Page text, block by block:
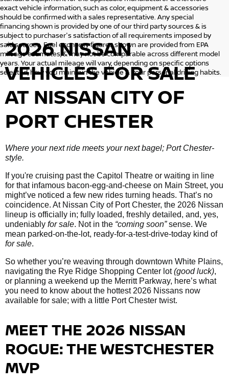
exact vehicle information, such as color, equipment & accessories
should be confirmed with a sales representative. Any special
financing shown is provided by one of our third party sources & is
subject to purchaser's satisfaction of all requirements imposed by
said sources. Fuel economy figures shown are provided from EPA
mileage estimates, & may not be comparable across different model
years. Your actual mileage will vary, depending on specific options
selected, how you maintain the vehicle & your personal driving habits.
2026 NISSAN
VEHICLESFOR SALE
AT NISSAN CITY OF
PORT CHESTER
Where your next ride meets your next bagel; Port Chester-
style.
If you're cruising past the Capitol Theatre or waiting in line
for that infamous bacon-egg-and-cheese on Main Street, you
might’ve noticed a few new rides turning heads. That’s no
coincidence. At Nissan City of Port Chester, the 2026 Nissan
lineup is officially in; fully loaded, freshly detailed, and, yes,
undeniably for sale. Not in the “coming soon”sense. We
mean parked-on-the-lot, ready-for-a-test-drive-today kind of
for sale.
So whether you’re weaving through downtown White Plains,
navigating the Rye Ridge Shopping Center lot(good luck),
or planning a weekend up the Merritt Parkway, here’s what
you need to know about the hottest 2026 Nissans now
available for sale; with a little Port Chester twist.
MEET THE 2026 NISSAN
ROGUE: THE WESTCHESTER
MVP